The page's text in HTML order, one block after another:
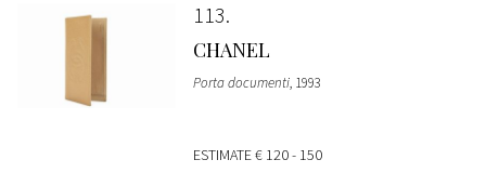
113
CHANEL
Porta documenti, 1993
ESTIMATE€ 120 - 150